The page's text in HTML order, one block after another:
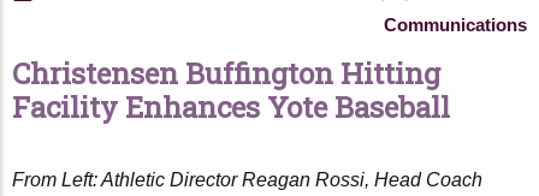
Communications
Christensen Buffington Hitting
Facility Enhances Yote Baseball
From Left: Athletic Director Reagan Rossi, Head Coach